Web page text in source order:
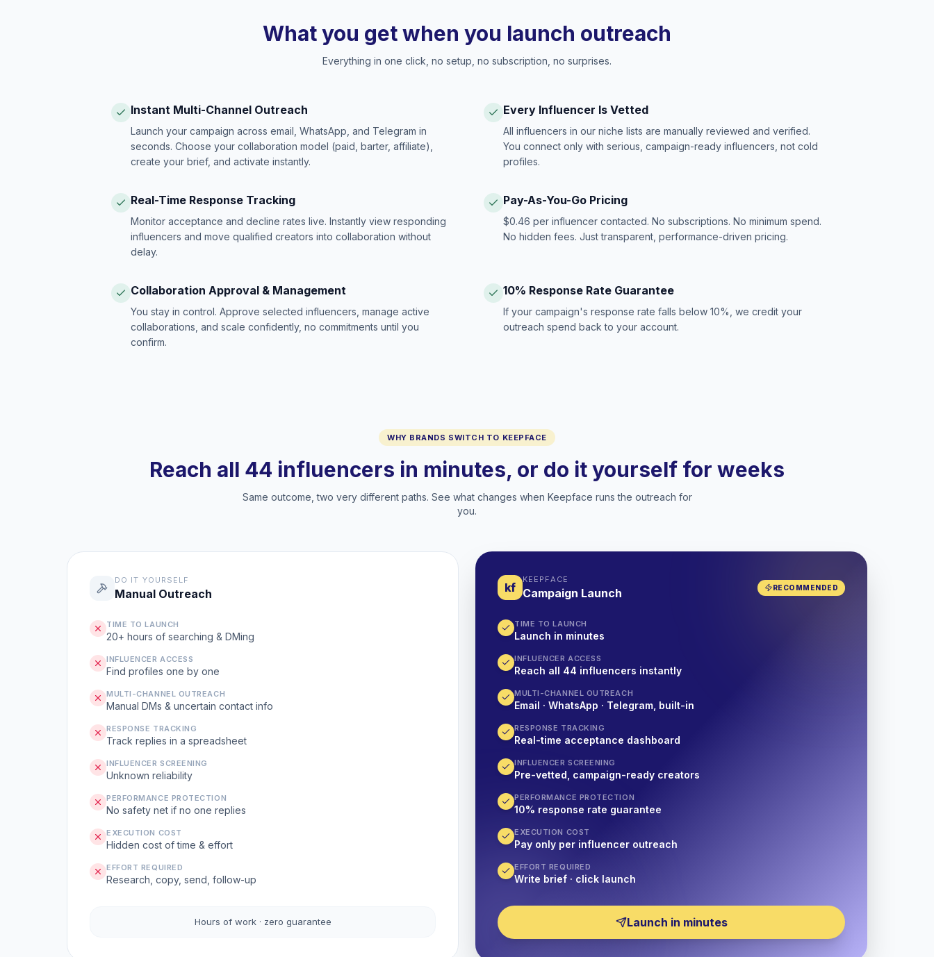
What you get when you launch outreach
Everything in one click, no setup, no subscription, no surprises.
Instant Multi-Channel Outreach
Launch your campaign across email, WhatsApp, and Telegram in
seconds. Choose your collaboration model (paid, barter, affiliate),
create your brief, and activate instantly.
Every Influencer Is Vetted
All influencers in our niche lists are manually reviewed and verified.
You connect only with serious, campaign-ready influencers, not cold
profiles.
Real-Time Response Tracking
Monitor acceptance and decline rates live. Instantly view responding
influencers and move qualified creators into collaboration without
delay.
Pay-As-You-Go Pricing
$0.46 per influencer contacted. No subscriptions. No minimum spend.
No hidden fees. Just transparent, performance-driven pricing.
Collaboration Approval & Management
You stay in control. Approve selected influencers, manage active
collaborations, and scale confidently, no commitments until you
confirm.
10% Response Rate Guarantee
If your campaign's response rate falls below 10%, we credit your
outreach spend back to your account.
WHY BRANDS SWITCH TO KEEPFACE
Reach all 44 influencers in minutes, or do it yourself for weeks
Same outcome, two very different paths. See what changes when Keepface runs the outreach for
you.
kf
KEEPFACE
Campaign Launch RECOMMENDED
TIME TO LAUNCH
Launch in minutes
INFLUENCER ACCESS
Reach all 44 influencers instantly
MULTI-CHANNEL OUTREACH
Email · WhatsApp · Telegram, built-in
RESPONSE TRACKING
Real-time acceptance dashboard
INFLUENCER SCREENING
Pre-vetted, campaign-ready creators
PERFORMANCE PROTECTION
10% response rate guarantee
EXECUTION COST
Pay only per influencer outreach
EFFORT REQUIRED
Write brief · click launch
Launch in minutes
DO IT YOURSELF
Manual Outreach
TIME TO LAUNCH
20+ hours of searching & DMing
INFLUENCER ACCESS
Find profiles one by one
MULTI-CHANNEL OUTREACH
Manual DMs & uncertain contact info
RESPONSE TRACKING
Track replies in a spreadsheet
INFLUENCER SCREENING
Unknown reliability
PERFORMANCE PROTECTION
No safety net if no one replies
EXECUTION COST
Hidden cost of time & effort
EFFORT REQUIRED
Research, copy, send, follow-up
Hours of work · zero guarantee